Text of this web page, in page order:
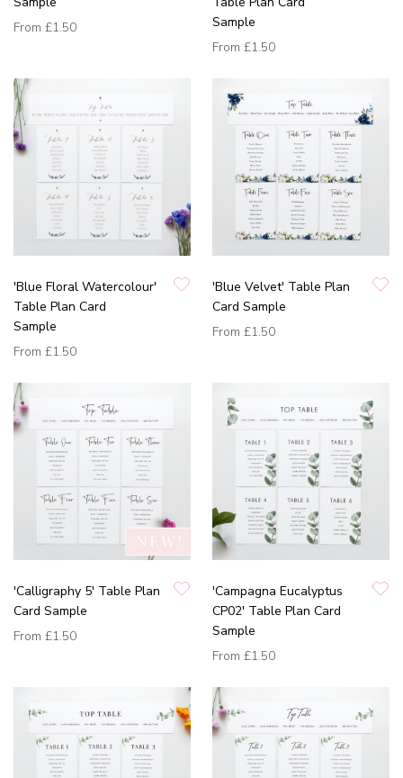
From £1.50
Sample
From £1.50
'Blue Floral Watercolour'
Table Plan Card
Sample
From £1.50
'Blue Velvet' Table Plan
Card Sample
From £1.50
'Calligraphy 5' Table Plan
Card Sample
From £1.50
'Campagna Eucalyptus
CP02' Table Plan Card
Sample
From £1.50